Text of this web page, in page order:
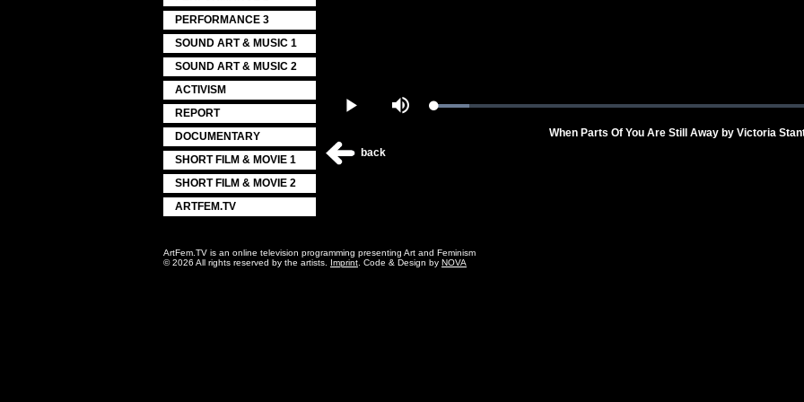
PERFORMANCE 3
SOUND ART & MUSIC 1
SOUND ART & MUSIC 2
ACTIVISM
REPORT
DOCUMENTARY
SHORT FILM & MOVIE 1
SHORT FILM & MOVIE 2
ARTFEM.TV
Play Mute Loaded:
When Parts Of You Are Still Away by Victoria
back
ArtFem.TV is an online television programming presenting Art and Feminism
© 2026 All rights reserved by the artists. Imprint . Code & Design by NOVA